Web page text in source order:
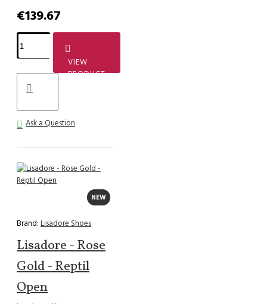
€139.67
VIEW
PRODUCT
Ask a Question
NEW
Brand: Lisadore Shoes
Lisadore - Rose
Gold - Reptil
Open